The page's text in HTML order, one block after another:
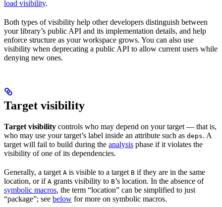
load visibility.
Both types of visibility help other developers distinguish between
your library’s public API and its implementation details, and help
enforce structure as your workspace grows. You can also use
visibility when deprecating a public API to allow current users while
denying new ones.
Target visibility
Target visibility controls who may depend on your target — that is,
who may use your target’s label inside an attribute such as deps. A
target will fail to build during the analysis phase if it violates the
visibility of one of its dependencies.
Generally, a target A is visible to a target B if they are in the same
location, or if A grants visibility to B’s location. In the absence of
symbolic macros, the term “location” can be simplified to just
“package”; see below for more on symbolic macros.